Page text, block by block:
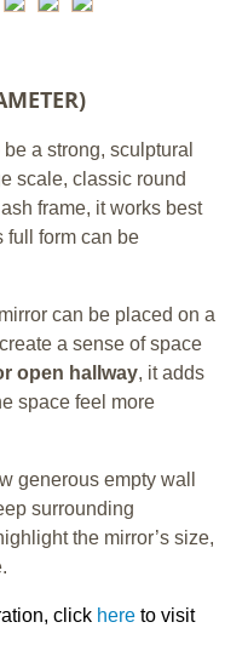
a strong, sculptural
scale, classic round
frame, it works best
full form can be
can be placed on a
a sense of space
open hallway, it adds
space feel more
generous empty wall
surrounding
the mirror’s size,
click here to visit